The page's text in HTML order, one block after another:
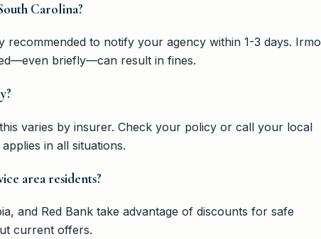
Carolina?
to notify your agency within 1-3 days. Irmo
briefly—can result in fines.
varies by insurer. Check your policy or call your local
in all situations.
area residents?
and Red Bank take advantage of discounts for safe
current offers.